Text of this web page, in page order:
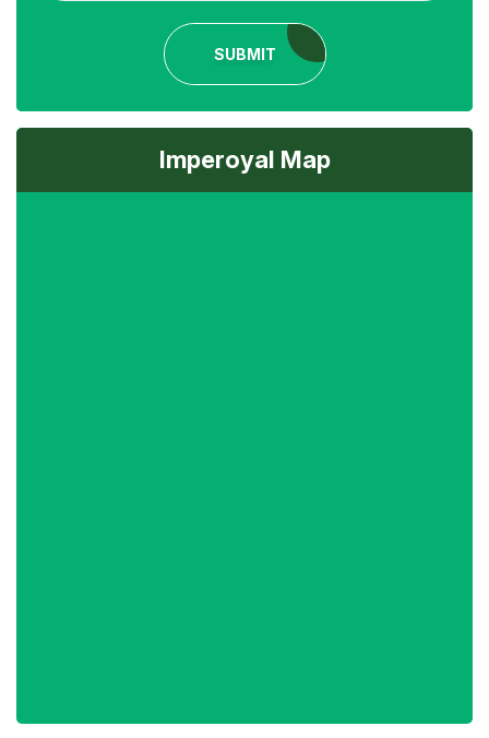
SUBMIT
Imperoyal Map